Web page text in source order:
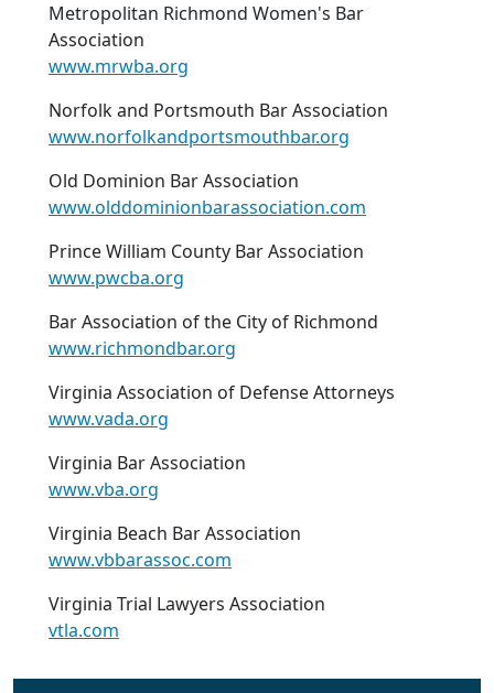
Metropolitan Richmond Women's Bar
Association
www.mrwba.org
Norfolk and Portsmouth Bar Association
www.norfolkandportsmouthbar.org
Old Dominion Bar Association
www.olddominionbarassociation.com
Prince William County Bar Association
www.pwcba.org
Bar Association of the City of Richmond
www.richmondbar.org
Virginia Association of Defense Attorneys
www.vada.org
Virginia Bar Association
www.vba.org
Virginia Beach Bar Association
www.vbbarassoc.com
Virginia Trial Lawyers Association
vtla.com